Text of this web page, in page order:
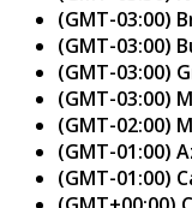
(GMT-03:00)
(GMT-03:00)
(GMT-03:00)
(GMT-03:00)
(GMT-02:00)
(GMT-01:00)
(GMT-01:00)